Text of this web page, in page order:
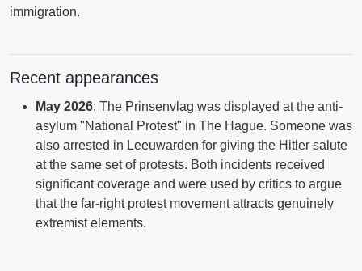
immigration.
Recent appearances
May 2026: The Prinsenvlag was displayed at the anti-
asylum "National Protest" in The Hague. Someone was
also arrested in Leeuwarden for giving the Hitler salute
at the same set of protests. Both incidents received
significant coverage and were used by critics to argue
that the far-right protest movement attracts genuinely
extremist elements.